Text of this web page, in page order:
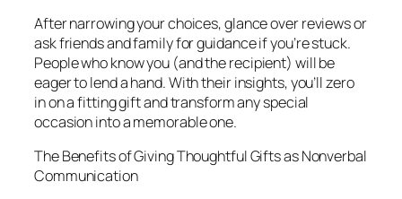
After narrowing your choices, glance over reviews or
ask friends and family for guidance if you’re stuck.
People who know you (and the recipient) will be
eager to lend a hand. With their insights, you’ll zero
in on a fitting gift and transform any special
occasion into a memorable one.
The Benefits of Giving Thoughtful Gifts as Nonverbal
Communication